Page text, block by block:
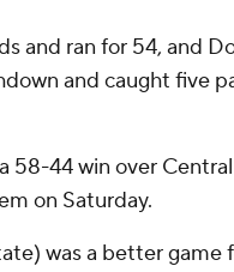
and ran for 54, and
and caught five
58-44 win over
on Saturday.
was a better game